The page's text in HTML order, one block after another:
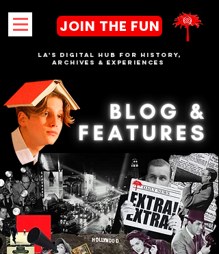
JOIN THE FUN
LA's DIGITAL hub FOR History,
Archives & Experiences